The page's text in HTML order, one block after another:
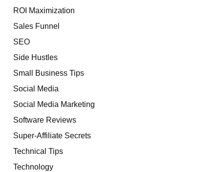
ROI Maximization
Sales Funnel
SEO
Side Hustles
Small Business Tips
Social Media
Social Media Marketing
Software Reviews
Super-Affiliate Secrets
Technical Tips
Technology